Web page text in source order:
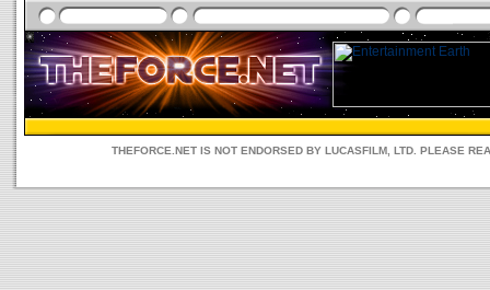
THEFORCE.NET IS NOT ENDORSED BY LUCASFILM, LTD. PLEASE